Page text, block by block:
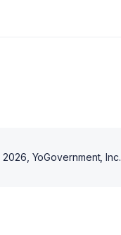
2026 , YoGovernment, Inc.